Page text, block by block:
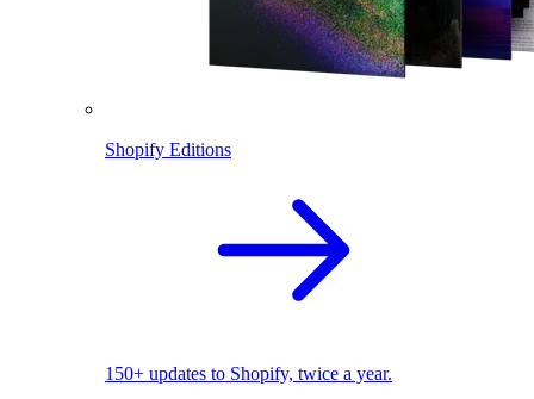
Shopify Editions
150+ updates to Shopify, twice a year.